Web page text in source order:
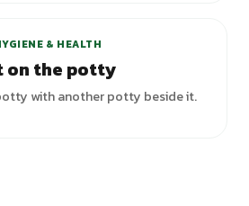
& HEALTH
on the potty
with another potty beside it.